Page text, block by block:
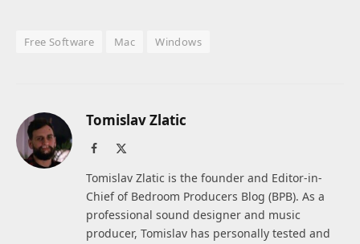
Free Software Mac Windows
Tomislav Zlatic
Facebook
Tomislav Zlatic is the founder and Editor-in-
Chief of Bedroom Producers Blog (BPB). As a
professional sound designer and music
producer, Tomislav has personally tested and